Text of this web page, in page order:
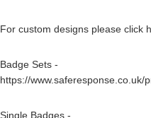
For custom designs please click
Badge Sets -
https://www.saferesponse.co.uk/
Single Badges -